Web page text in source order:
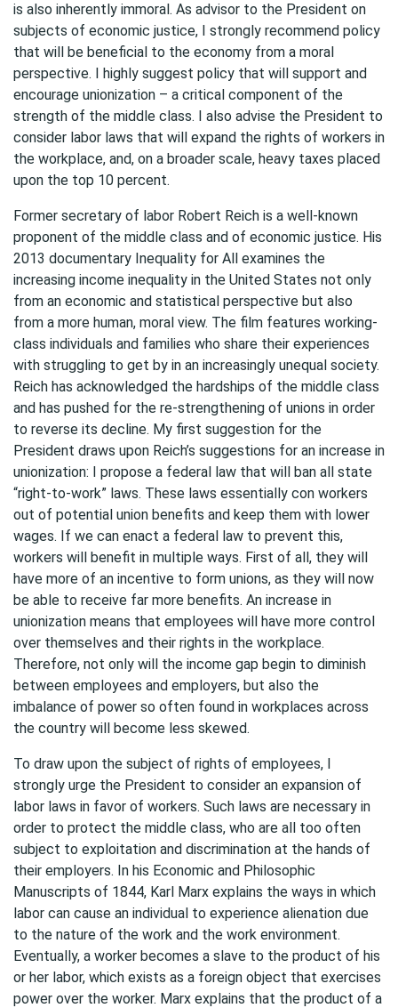
is also inherently immoral. As advisor to the President on
subjects of economic justice, I strongly recommend policy
that will be beneficial to the economy from a moral
perspective. I highly suggest policy that will support and
encourage unionization – a critical component of the
strength of the middle class. I also advise the President to
consider labor laws that will expand the rights of workers in
the workplace, and, on a broader scale, heavy taxes placed
upon the top 10 percent.
Former secretary of labor Robert Reich is a well-known
proponent of the middle class and of economic justice. His
2013 documentary Inequality for All examines the
increasing income inequality in the United States not only
from an economic and statistical perspective but also
from a more human, moral view. The film features working-
class individuals and families who share their experiences
with struggling to get by in an increasingly unequal society.
Reich has acknowledged the hardships of the middle class
and has pushed for the re-strengthening of unions in order
to reverse its decline. My first suggestion for the
President draws upon Reich’s suggestions for an increase in
unionization: I propose a federal law that will ban all state
“right-to-work” laws. These laws essentially con workers
out of potential union benefits and keep them with lower
wages. If we can enact a federal law to prevent this,
workers will benefit in multiple ways. First of all, they will
have more of an incentive to form unions, as they will now
be able to receive far more benefits. An increase in
unionization means that employees will have more control
over themselves and their rights in the workplace.
Therefore, not only will the income gap begin to diminish
between employees and employers, but also the
imbalance of power so often found in workplaces across
the country will become less skewed.
To draw upon the subject of rights of employees, I
strongly urge the President to consider an expansion of
labor laws in favor of workers. Such laws are necessary in
order to protect the middle class, who are all too often
subject to exploitation and discrimination at the hands of
their employers. In his Economic and Philosophic
Manuscripts of 1844, Karl Marx explains the ways in which
labor can cause an individual to experience alienation due
to the nature of the work and the work environment.
Eventually, a worker becomes a slave to the product of his
or her labor, which exists as a foreign object that exercises
power over the worker. Marx explains that the product of a